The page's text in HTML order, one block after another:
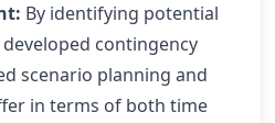
By identifying potential
contingency
scenario planning and
in terms of both time